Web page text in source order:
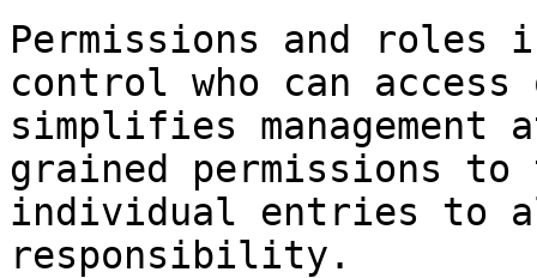
Permissions and roles
control who can access
simplifies
grained permissions
individual entries to
responsibility.